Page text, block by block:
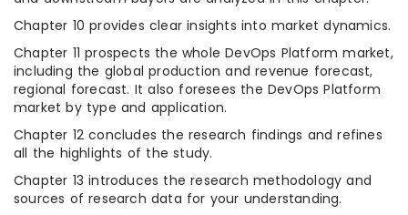
Chapter 10 provides clear insights into market dynamics.
Chapter 11 prospects the whole DevOps Platform market,
including the global production and revenue forecast,
regional forecast. It also foresees the DevOps Platform
market by type and application.
Chapter 12 concludes the research findings and refines
all the highlights of the study.
Chapter 13 introduces the research methodology and
sources of research data for your understanding.